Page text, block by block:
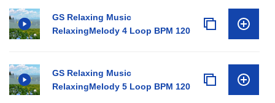
GS Relaxing Music
RelaxingMelody 4 Loop BPM 120
GS Relaxing Music
RelaxingMelody 5 Loop BPM 120